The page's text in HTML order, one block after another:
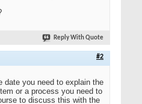
Reply With Quote
#2
date you need to explain the
or a process you need to
to discuss this with the